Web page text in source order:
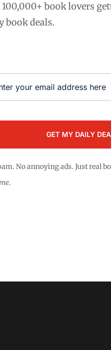
100,000+ book lovers
book deals.
No annoying ads. Just real
.